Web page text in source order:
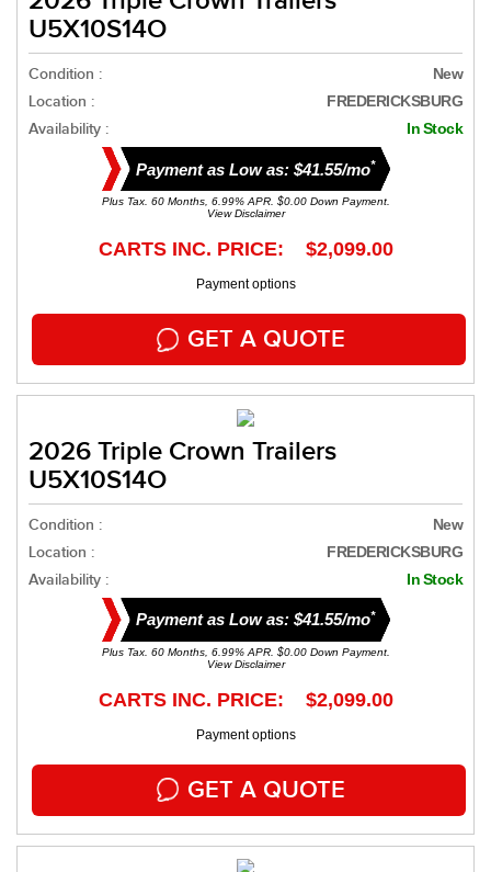
U5X10S14O
Condition : New
Location : FREDERICKSBURG
Availability : In Stock
Payment as Low as: $41.55/mo*
Plus Tax. 60 Months, 6.99% APR. $0.00 Down Payment.
View Disclaimer
CARTS INC. PRICE: $2,099.00
Payment options
GET A QUOTE
2026 Triple Crown Trailers
U5X10S14O
Condition : New
Location : FREDERICKSBURG
Availability : In Stock
Payment as Low as: $41.55/mo*
Plus Tax. 60 Months, 6.99% APR. $0.00 Down Payment.
View Disclaimer
CARTS INC. PRICE: $2,099.00
Payment options
GET A QUOTE